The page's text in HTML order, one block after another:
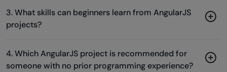
3. What skills can beginners learn from AngularJS
projects?
4. Which AngularJS project is recommended for
someone with no prior programming experience?